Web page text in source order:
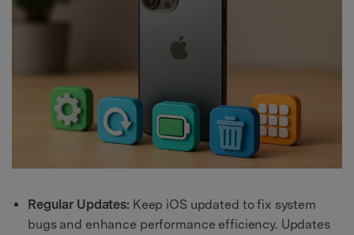
Regular Updates: Keep iOS updated to fix system
bugs and enhance performance efficiency. Updates